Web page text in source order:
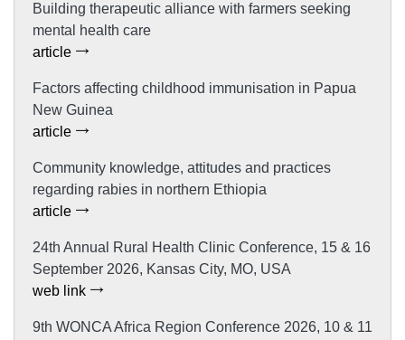
Building therapeutic alliance with farmers seeking
mental health care
article
Factors affecting childhood immunisation in Papua
New Guinea
article
Community knowledge, attitudes and practices
regarding rabies in northern Ethiopia
article
24th Annual Rural Health Clinic Conference, 15 & 16
September 2026, Kansas City, MO, USA
web link
9th WONCA Africa Region Conference 2026, 10 & 11